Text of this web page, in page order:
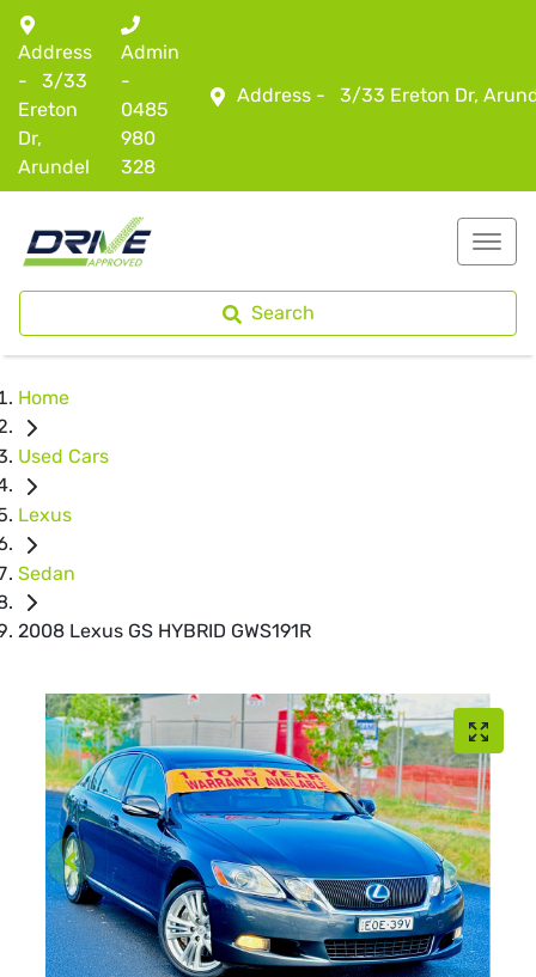
Address - 3/33 Ereton Dr,
Address
-
3/33
Ereton
Dr,
Arundel
Admin
-
0485
980
328
Search
Home
Used Cars
Lexus
Sedan
2008 Lexus GS HYBRID GWS191R